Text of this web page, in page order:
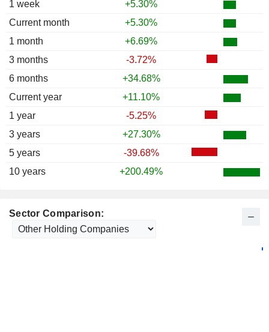
1 week
+5.30%
Current month
+5.30%
1 month
+6.69%
3 months
-3.72%
6 months
+34.68%
Current year
+11.10%
1 year
-5.25%
3 years
+27.30%
5 years
-39.68%
10 years
+200.49%
Sector Comparison: